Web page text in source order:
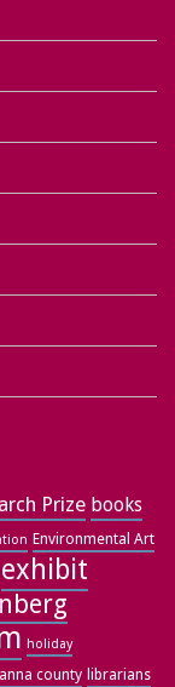
Prize books
Environmental Art
exhibit
holiday
county librarians